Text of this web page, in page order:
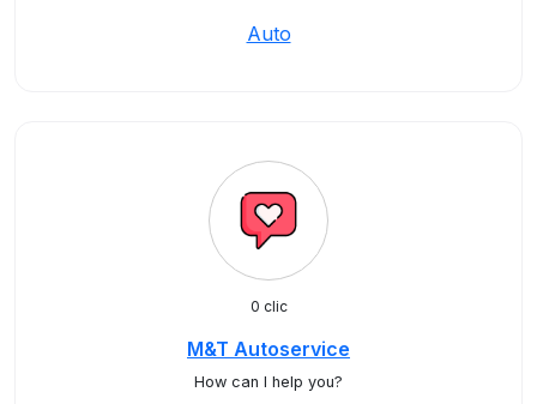
Auto
0 clic
M&T Autoservice
How can I help you?